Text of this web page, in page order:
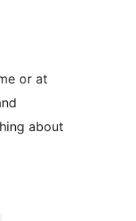
or at
about